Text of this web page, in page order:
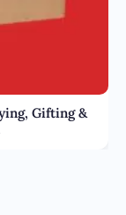
Gifting &